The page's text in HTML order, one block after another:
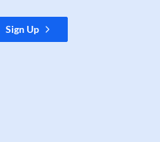
Sign Up